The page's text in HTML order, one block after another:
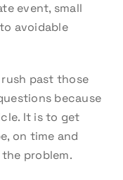
event, small
avoidable
past those
because
It is to get
on time and
problem.